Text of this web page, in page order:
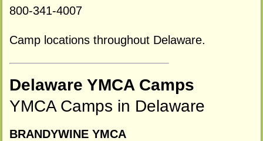
800-341-4007
Camp locations throughout Delaware.
Delaware YMCA Camps
YMCA Camps in Delaware
BRANDYWINE YMCA